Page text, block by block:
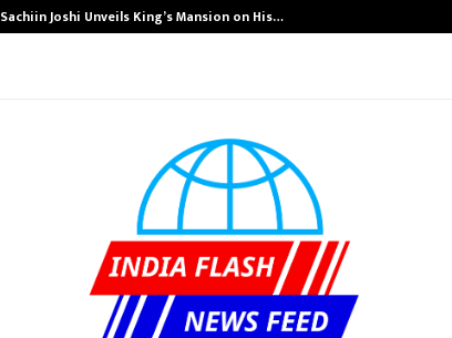
Sachiin Joshi Unveils King’s Mansion on His…